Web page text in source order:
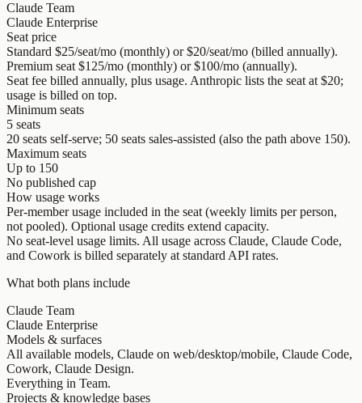
Claude Team
Claude Enterprise
Seat price
Standard $25/seat/mo (monthly) or $20/seat/mo (billed annually).
Premium seat $125/mo (monthly) or $100/mo (annually).
Seat fee billed annually, plus usage. Anthropic lists the seat at $20;
usage is billed on top.
Minimum seats
5 seats
20 seats self-serve; 50 seats sales-assisted (also the path above 150).
Maximum seats
Up to 150
No published cap
How usage works
Per-member usage included in the seat (weekly limits per person,
not pooled). Optional usage credits extend capacity.
No seat-level usage limits. All usage across Claude, Claude Code,
and Cowork is billed separately at standard API rates.
What both plans include
Claude Team
Claude Enterprise
Models & surfaces
All available models, Claude on web/desktop/mobile, Claude Code,
Cowork, Claude Design.
Everything in Team.
Projects & knowledge bases